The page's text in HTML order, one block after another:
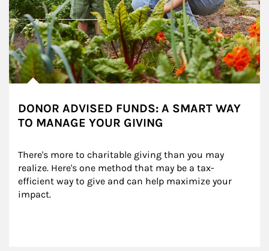
DONOR ADVISED FUNDS: A SMART WAY
TO MANAGE YOUR GIVING
There's more to charitable giving than you may
realize. Here's one method that may be a tax-
efficient way to give and can help maximize your
impact.